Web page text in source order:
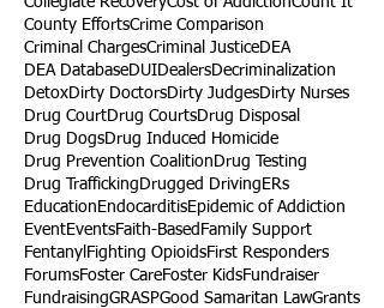
County EffortsCrime Comparison
Criminal ChargesCriminal JusticeDEA
DEA DatabaseDUIDealersDecriminalization
DetoxDirty DoctorsDirty JudgesDirty Nurses
Drug CourtDrug CourtsDrug Disposal
Drug DogsDrug Induced Homicide
Drug Prevention Coalition Drug Testing
Drug Trafficking Drugged Driving ERs
Education EndocarditisEpidemic of Addiction
EventEventsFaith-Based Family Support
Fentanyl Fighting OpioidsFirst Responders
ForumsFoster CareFoster KidsFundraiser
FundraisingGRASPGood Samaritan LawGrants